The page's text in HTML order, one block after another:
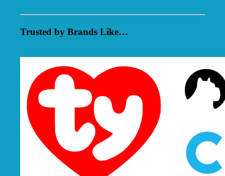
Trusted by Brands Like…